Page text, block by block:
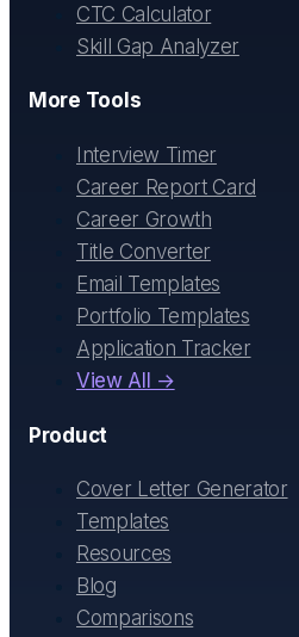
CTC Calculator
Skill Gap Analyzer
More Tools
Interview Timer
Career Report Card
Career Growth
Title Converter
Email Templates
Portfolio Templates
Application Tracker
View All →
Product
Cover Letter Generator
Templates
Resources
Blog
Comparisons